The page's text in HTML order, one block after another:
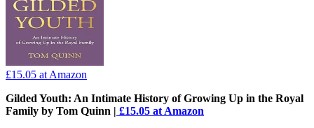
£15.05 at Amazon
Gilded Youth: An Intimate History of Growing Up in the Royal
Family by Tom Quinn | £15.05 at Amazon